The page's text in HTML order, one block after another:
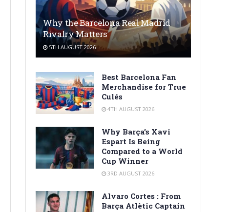
Why the Barcelona Real Madrid
Rivalry Matters
5TH AUGUST 2026
Best Barcelona Fan
Merchandise for True
Culés
4TH AUGUST 2026
Why Barça’s Xavi
Espart Is Being
Compared to a World
Cup Winner
3RD AUGUST 2026
Alvaro Cortes : From
Barça Atlètic Captain